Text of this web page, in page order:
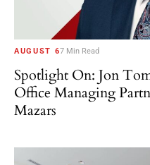
AUGUST 67 Min Read
Spotlight On: Jon
Office Managing
Mazars